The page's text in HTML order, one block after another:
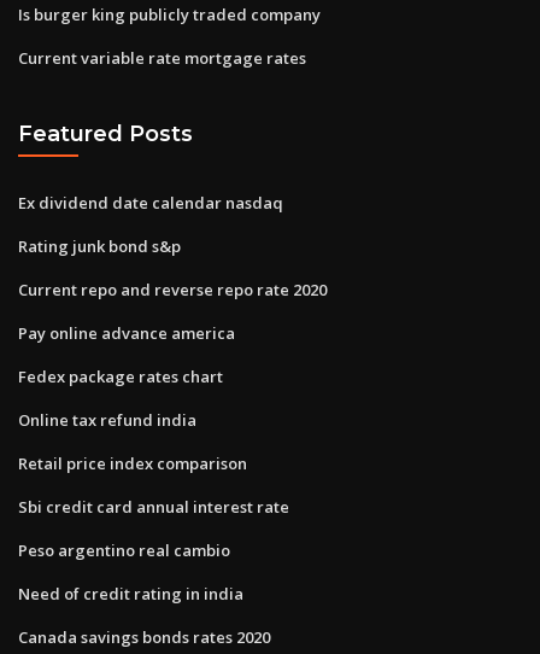
Is burger king publicly traded company
Current variable rate mortgage rates
Featured Posts
Ex dividend date calendar nasdaq
Rating junk bond s&p
Current repo and reverse repo rate 2020
Pay online advance america
Fedex package rates chart
Online tax refund india
Retail price index comparison
Sbi credit card annual interest rate
Peso argentino real cambio
Need of credit rating in india
Canada savings bonds rates 2020